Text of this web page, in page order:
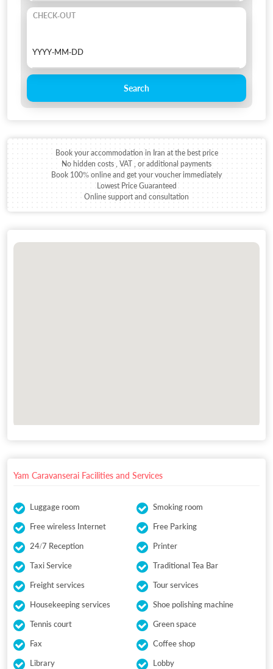
CHECK-OUT
Search
Book your accommodation in Iran at the best price
No hidden costs , VAT , or additional payments
Book 100% online and get your voucher immediately
Lowest Price Guaranteed
Online support and consultation
Yam Caravanserai Facilities and Services
Luggage room
Smoking room
Free wireless Internet
Free Parking
24/7 Reception
Printer
Taxi Service
Traditional Tea Bar
Freight services
Tour services
Housekeeping services
Shoe polishing machine
Tennis court
Green space
Fax
Coffee shop
Library
Lobby